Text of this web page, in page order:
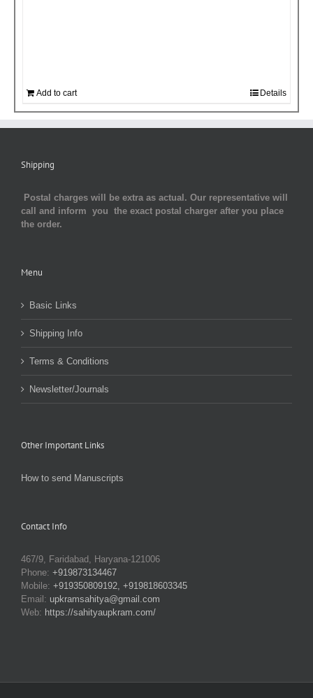
Add to cart Details
Shipping
Postal charges will be extra as actual. Our representative will
call and inform you the exact postal charger after you place
the order.
Menu
Basic Links
Shipping Info
Terms & Conditions
Newsletter/Journals
Other Important Links
How to send Manuscripts
Contact Info
467/9, Faridabad, Haryana-121006
Phone: +919873134467
Mobile: +919350809192, +919818603345
Email: upkramsahitya@gmail.com
Web: https://sahityaupkram.com/